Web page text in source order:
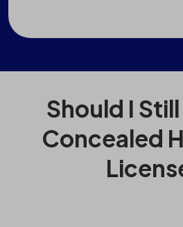
Should I
Concealed